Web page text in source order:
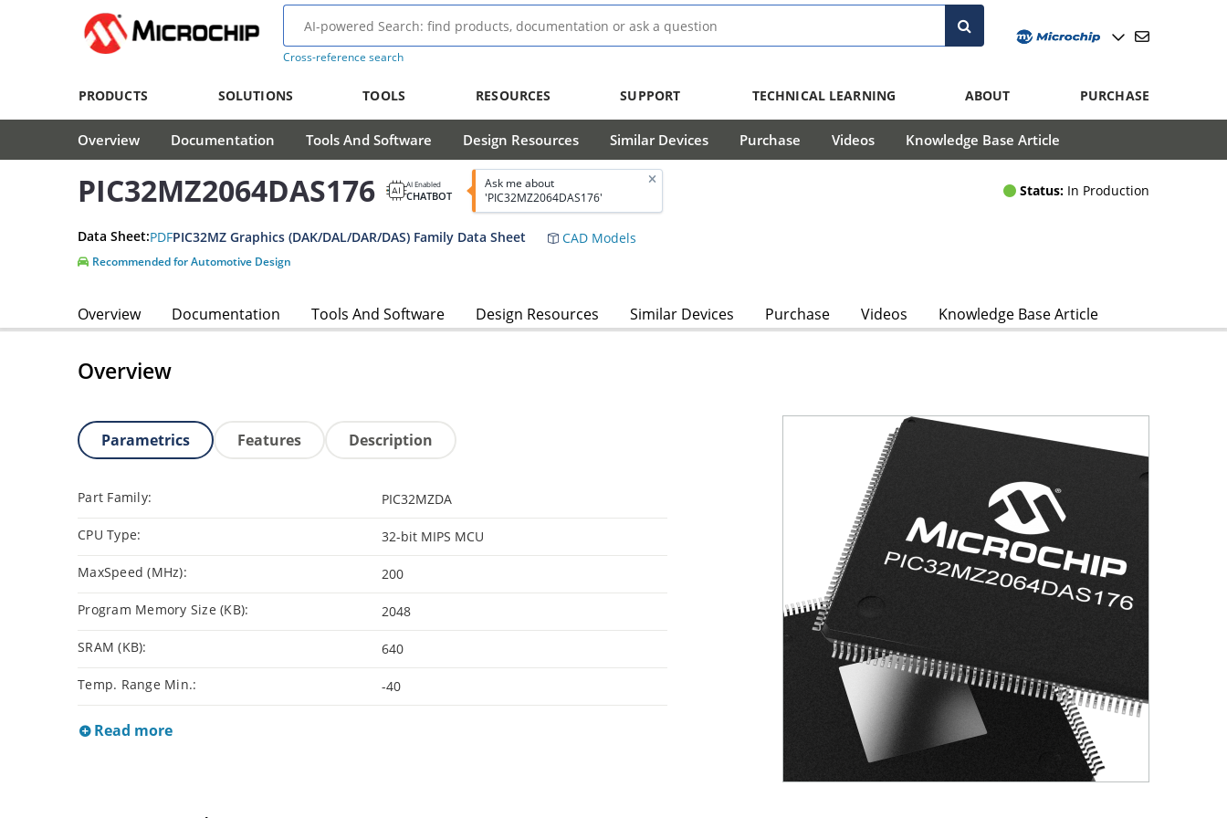
Cross-reference search
PRODUCTS SOLUTIONS TOOLS RESOURCES SUPPORT TECHNICAL LEARNING ABOUT PURCHASE
Overview Documentation Tools And Software Design Resources Similar Devices Purchase Videos Knowledge Base Article
PIC32MZ2064DAS176 AI Enabled
CHATBOT
Ask me about
'PIC32MZ2064DAS176'
Status: In Production
Data Sheet:PDFPIC32MZ Graphics (DAK/DAL/DAR/DAS) Family Data Sheet CAD Models
Recommended for Automotive Design
Overview Documentation Tools And Software Design Resources Similar Devices Purchase Videos Knowledge Base Article
Overview
Parametrics Features Description
Part Family: PIC32MZDA
CPU Type: 32-bit MIPS MCU
MaxSpeed (MHz): 200
Program Memory Size (KB): 2048
SRAM (KB): 640
Temp. Range Min.: -40
Read more